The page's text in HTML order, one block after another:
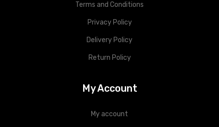
Terms and Conditions
Privacy Policy
Delivery Policy
Return Policy
My Account
My account